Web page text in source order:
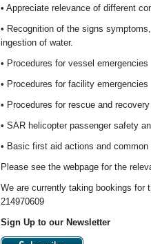
• Appreciate relevance of different
• Recognition of the signs
ingestion of water.
• Procedures for vessel emergencies
• Procedures for facility emergencies
• Procedures for rescue and
• SAR helicopter passenger safety
• Basic first aid actions and
Please see the webpage for the
We are currently taking bookings for
214970609
Sign Up to our Newsletter